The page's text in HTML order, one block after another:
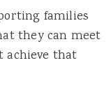
families
they can meet
achieve that